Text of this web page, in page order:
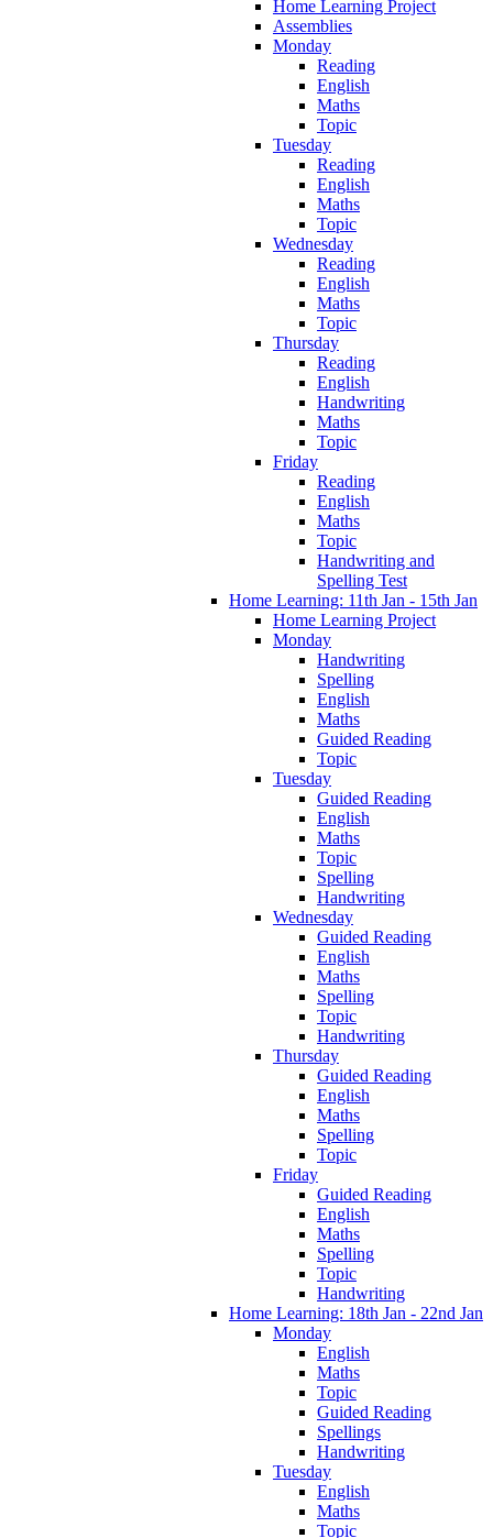
Home Learning Project
Assemblies
Monday
Reading
English
Maths
Topic
Tuesday
Reading
English
Maths
Topic
Wednesday
Reading
English
Maths
Topic
Thursday
Reading
English
Handwriting
Maths
Topic
Friday
Reading
English
Maths
Topic
Handwriting and
Spelling Test
Home Learning: 11th Jan - 15th Jan
Home Learning Project
Monday
Handwriting
Spelling
English
Maths
Guided Reading
Topic
Tuesday
Guided Reading
English
Maths
Topic
Spelling
Handwriting
Wednesday
Guided Reading
English
Maths
Spelling
Topic
Handwriting
Thursday
Guided Reading
English
Maths
Spelling
Topic
Friday
Guided Reading
English
Maths
Spelling
Topic
Handwriting
Home Learning: 18th Jan - 22nd Jan
Monday
English
Maths
Topic
Guided Reading
Spellings
Handwriting
Tuesday
English
Maths
Topic